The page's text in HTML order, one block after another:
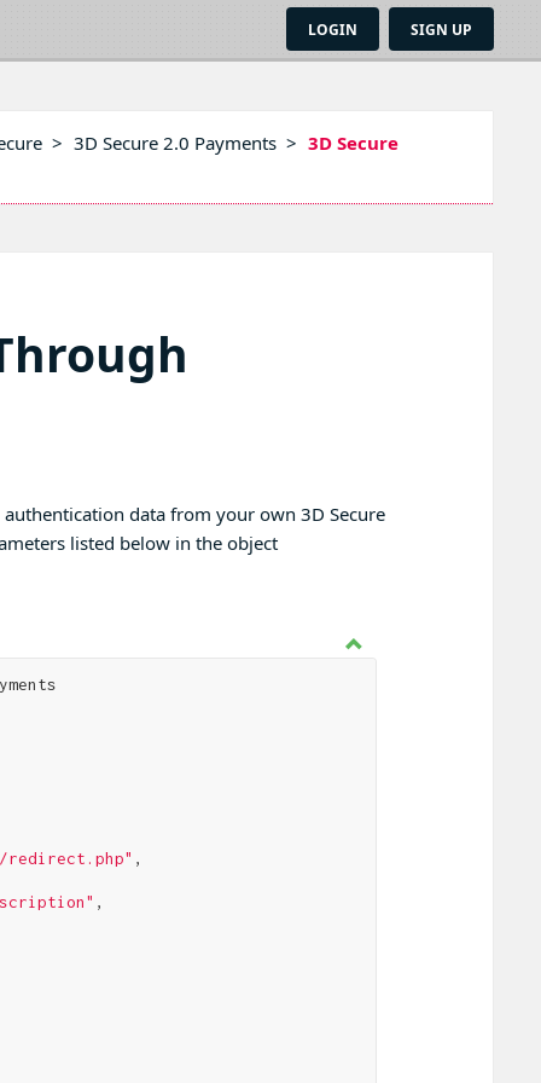
LOGIN SIGN UP
> 3D Secure 2.0 Payments > 3D Secure
data from your own 3D Secure
listed below in the object
redirect.php" ,
,